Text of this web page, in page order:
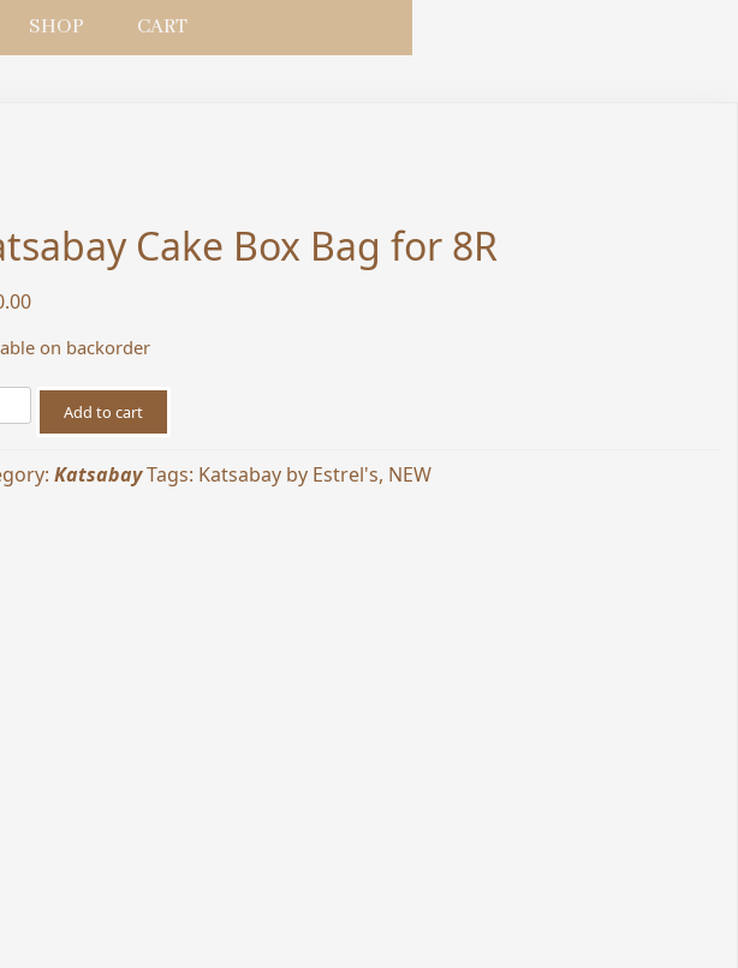
SHOP CART
Cake Box Bag for 8R
on backorder
Add to cart
KatsabayTags: Katsabay by Estrel's, NEW